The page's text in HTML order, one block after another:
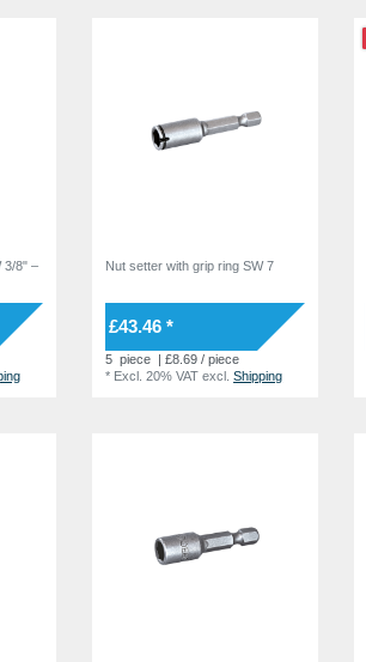
3/8" –
Nut setter with grip ring SW 7
£43.46 *
5 piece | £8.69 / piece
* Excl. 20% VAT excl.Shipping